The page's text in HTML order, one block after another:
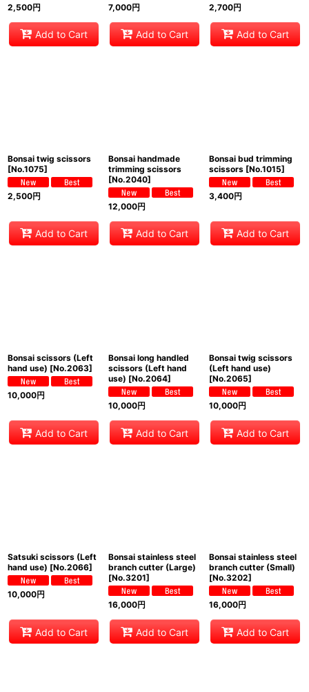
2,500円
Add to Cart
7,000円
Add to Cart
2,700円
Add to Cart
Bonsai twig scissors
[No.1075]
2,500円
Add to Cart
Bonsai handmade
trimming scissors
[No.2040]
12,000円
Add to Cart
Bonsai bud trimming
scissors [No.1015]
3,400円
Add to Cart
Bonsai scissors (Left
hand use) [No.2063]
10,000円
Add to Cart
Bonsai long handled
scissors (Left hand
use) [No.2064]
10,000円
Add to Cart
Bonsai twig scissors
(Left hand use)
[No.2065]
10,000円
Add to Cart
Satsuki scissors (Left
hand use) [No.2066]
10,000円
Add to Cart
Bonsai stainless steel
branch cutter (Large)
[No.3201]
16,000円
Add to Cart
Bonsai stainless steel
branch cutter (Small)
[No.3202]
16,000円
Add to Cart